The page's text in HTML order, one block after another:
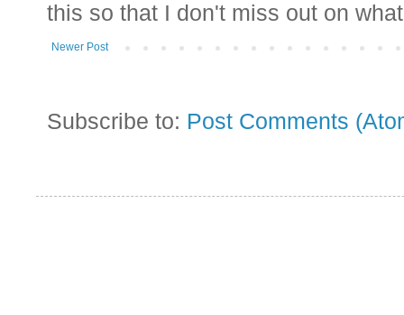
this so that I don't miss out on
Newer Post
Subscribe to: Post Comments